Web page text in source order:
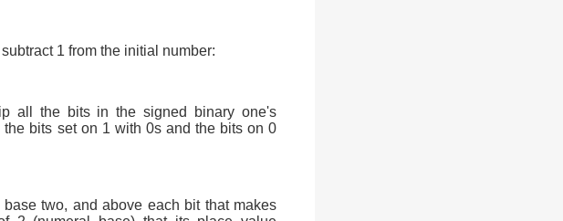
1 from the initial number:
all the bits in the signed binary one's
bits set on 1 with 0s and the bits on 0
two, and above each bit that makes